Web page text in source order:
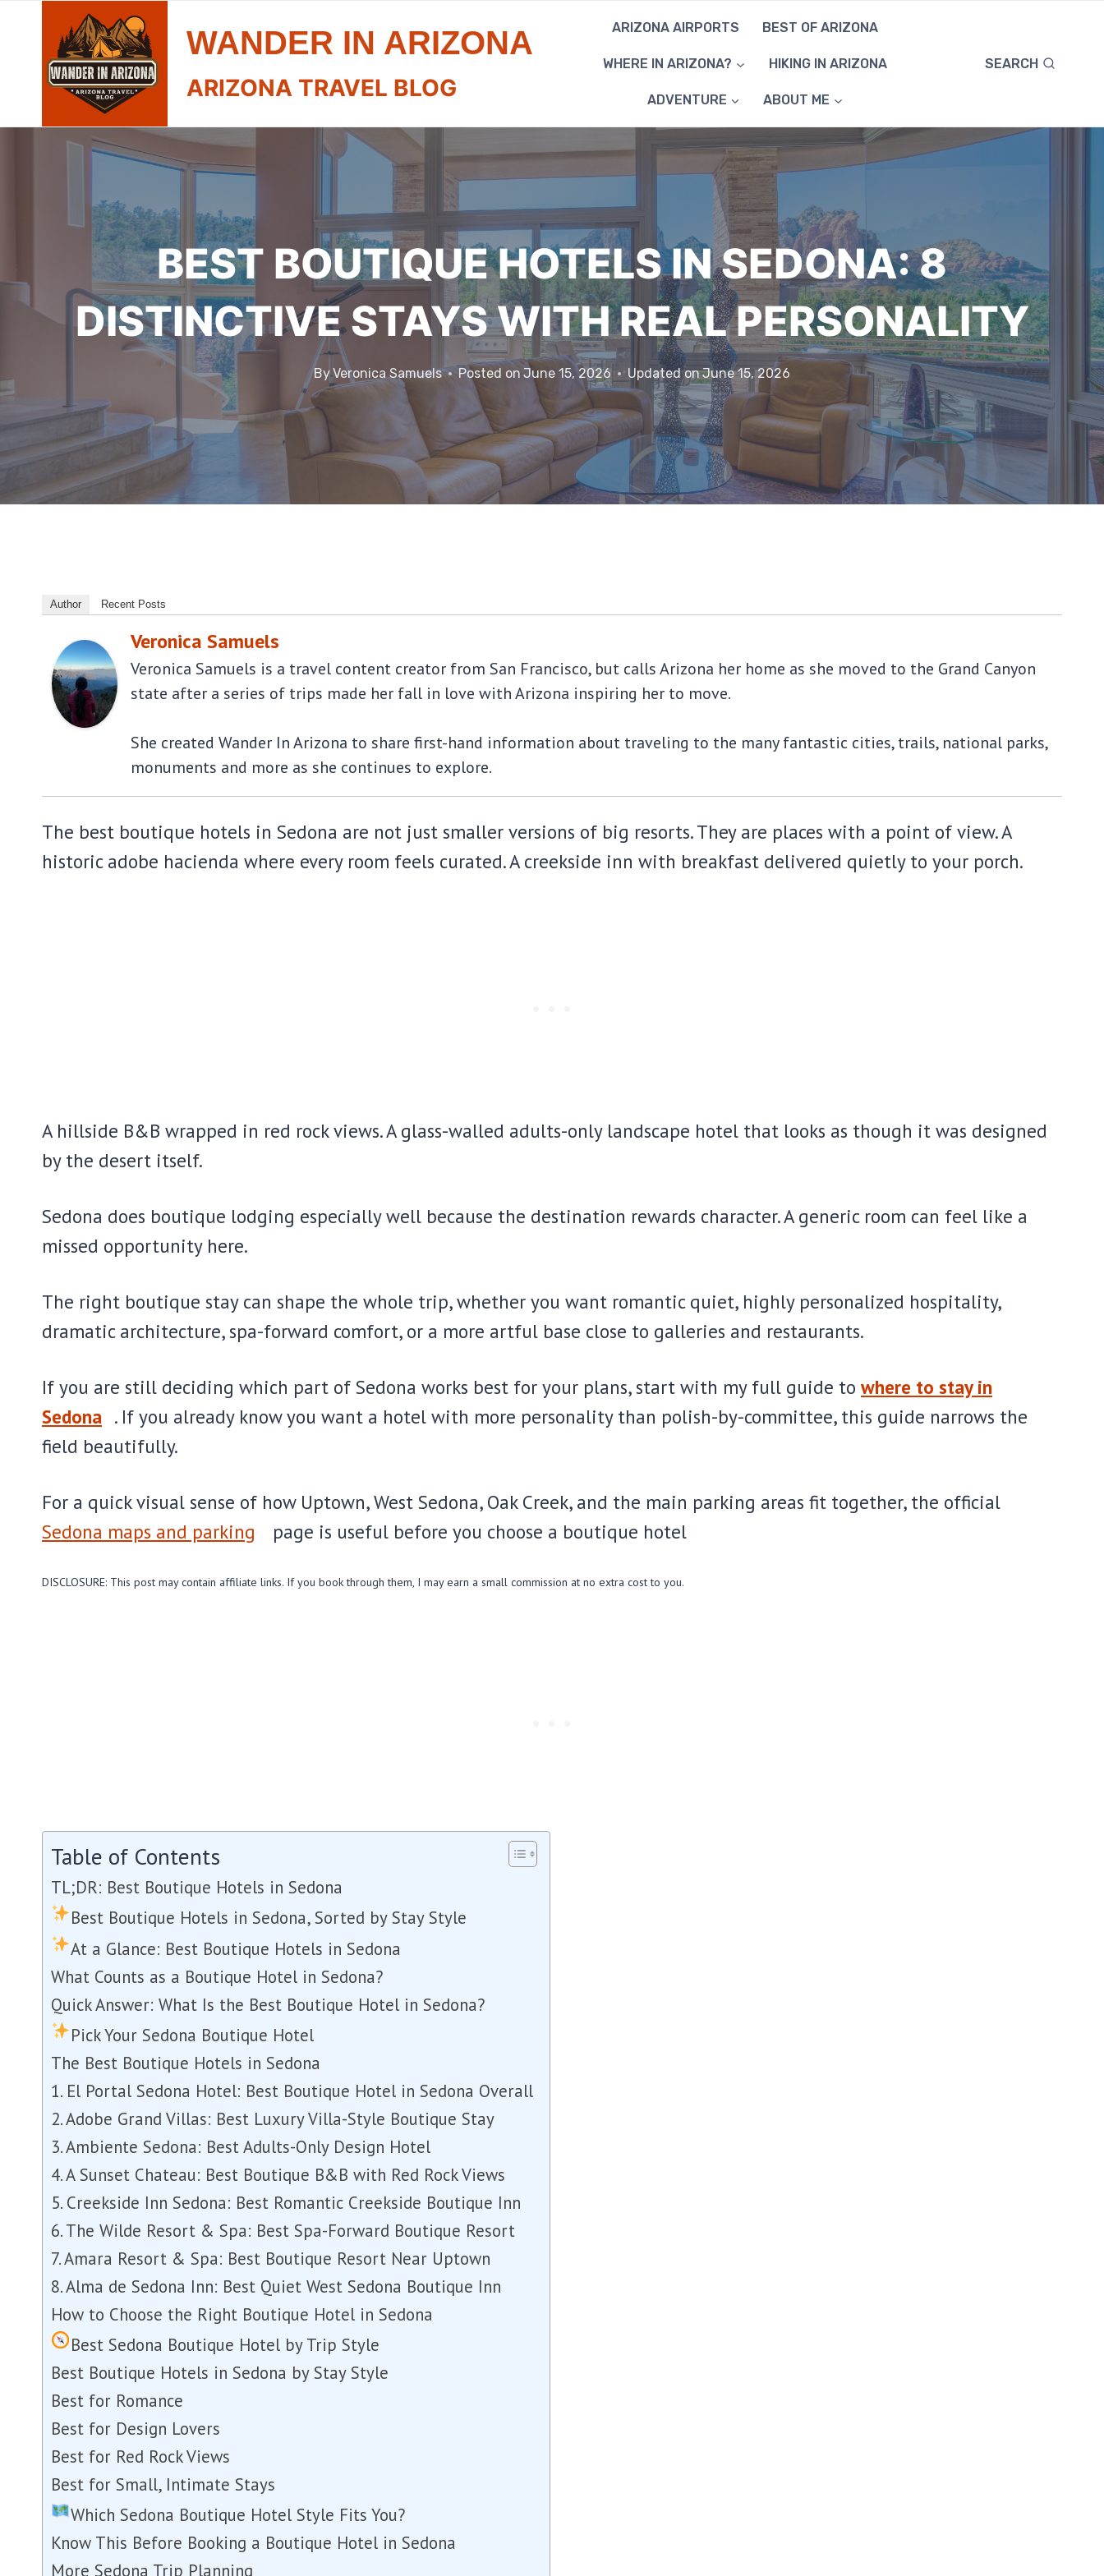
content
WANDER IN ARIZONA
ARIZONA TRAVEL BLOG
ARIZONA AIRPORTS BEST OF ARIZONA
WHERE IN ARIZONA? HIKING IN ARIZONA
ADVENTURE ABOUT ME
SEARCH
BEST BOUTIQUE HOTELS IN SEDONA: 8
DISTINCTIVE STAYS WITH REAL PERSONALITY
ByVeronica Samuels Posted on June 15, 2026 Updated onJune 15, 2026
Author Recent Posts
Veronica Samuels
Veronica Samuels is a travel content creator from San Francisco, but calls Arizona her home as she moved to the Grand Canyon
state after a series of trips made her fall in love with Arizona inspiring her to move.
She created Wander In Arizona to share first-hand information about traveling to the many fantastic cities, trails, national parks,
monuments and more as she continues to explore.
The best boutique hotels in Sedona are not just smaller versions of big resorts. They are places with a point of view. A
historic adobe hacienda where every room feels curated. A creekside inn with breakfast delivered quietly to your porch.
A hillside B&B wrapped in red rock views. A glass-walled adults-only landscape hotel that looks as though it was designed
by the desert itself.
Sedona does boutique lodging especially well because the destination rewards character. A generic room can feel like a
missed opportunity here.
The right boutique stay can shape the whole trip, whether you want romantic quiet, highly personalized hospitality,
dramatic architecture, spa-forward comfort, or a more artful base close to galleries and restaurants.
If you are still deciding which part of Sedona works best for your plans, start with my full guide to where to stay in
Sedona . If you already know you want a hotel with more personality than polish-by-committee, this guide narrows the
field beautifully.
For a quick visual sense of how Uptown, West Sedona, Oak Creek, and the main parking areas fit together, the official
Sedona maps and parking
page is useful before you choose a boutique hotel
DISCLOSURE: This post may contain affiliate links. If you book through them, I may earn a small commission at no extra cost to you.
Table of Contents
TL;DR: Best Boutique Hotels in Sedona
Best Boutique Hotels in Sedona, Sorted by Stay Style
At a Glance: Best Boutique Hotels in Sedona
What Counts as a Boutique Hotel in Sedona?
Quick Answer: What Is the Best Boutique Hotel in Sedona?
Pick Your Sedona Boutique Hotel
The Best Boutique Hotels in Sedona
1. El Portal Sedona Hotel: Best Boutique Hotel in Sedona Overall
2. Adobe Grand Villas: Best Luxury Villa-Style Boutique Stay
3. Ambiente Sedona: Best Adults-Only Design Hotel
4. A Sunset Chateau: Best Boutique B&B with Red Rock Views
5. Creekside Inn Sedona: Best Romantic Creekside Boutique Inn
6. The Wilde Resort & Spa: Best Spa-Forward Boutique Resort
7. Amara Resort & Spa: Best Boutique Resort Near Uptown
8. Alma de Sedona Inn: Best Quiet West Sedona Boutique Inn
How to Choose the Right Boutique Hotel in Sedona
Best Sedona Boutique Hotel by Trip Style
Best Boutique Hotels in Sedona by Stay Style
Best for Romance
Best for Design Lovers
Best for Red Rock Views
Best for Small, Intimate Stays
Which Sedona Boutique Hotel Style Fits You?
Know This Before Booking a Boutique Hotel in Sedona
More Sedona Trip Planning